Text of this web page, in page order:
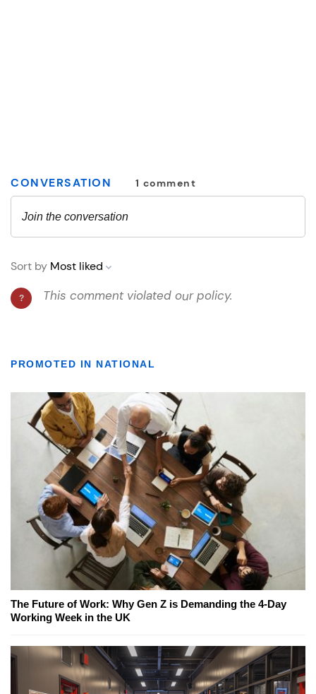
PROMOTED IN NATIONAL
The Future of Work: Why Gen Z is Demanding the 4-Day
Working Week in the UK